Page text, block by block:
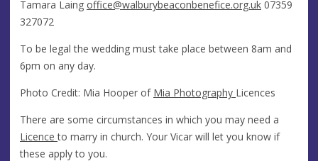
Tamara Laing office@​walburybeaconbenefice.org.uk 07359
327072
To be legal the wedding must take place between 8am and
6pm on any day.
Photo Credit: Mia Hooper of Mia Photography Licences
There are some circumstances in which you may need a
Licence to marry in church. Your Vicar will let you know if
these apply to you.